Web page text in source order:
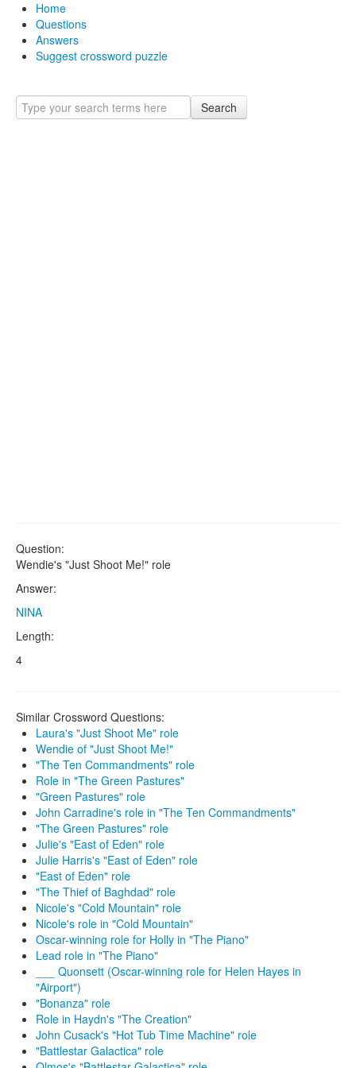
Home
Questions
Answers
Suggest crossword puzzle
Search
Question:
Wendie's "Just Shoot Me!" role
Answer:
NINA
Length:
4
Similar Crossword Questions:
Laura's "Just Shoot Me" role
Wendie of "Just Shoot Me!"
"The Ten Commandments" role
Role in "The Green Pastures"
"Green Pastures" role
John Carradine's role in "The Ten Commandments"
"The Green Pastures" role
Julie's "East of Eden" role
Julie Harris's "East of Eden" role
"East of Eden" role
"The Thief of Baghdad" role
Nicole's "Cold Mountain" role
Nicole's role in "Cold Mountain"
Oscar-winning role for Holly in "The Piano"
Lead role in "The Piano"
___ Quonsett (Oscar-winning role for Helen Hayes in
"Airport")
"Bonanza" role
Role in Haydn's "The Creation"
John Cusack's "Hot Tub Time Machine" role
"Battlestar Galactica" role